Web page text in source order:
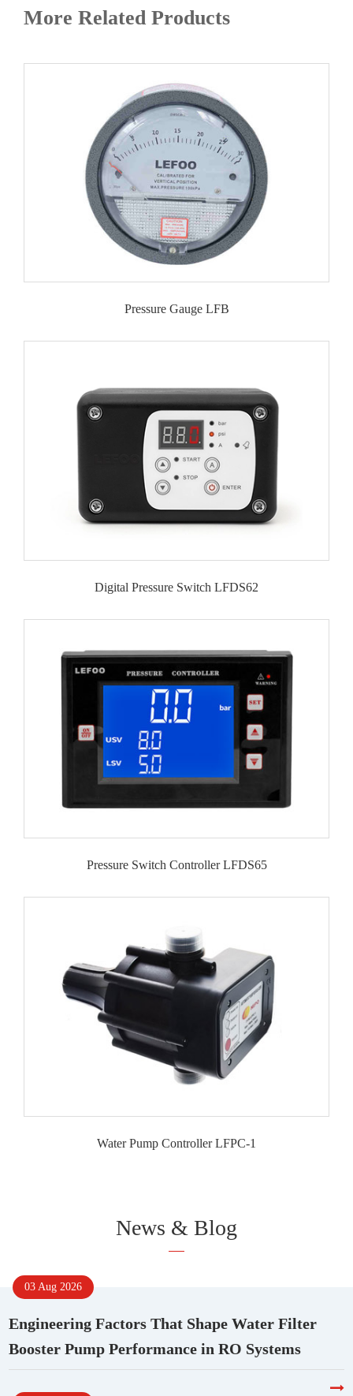
More Related Products
Pressure Gauge LFB
Digital Pressure Switch LFDS62
Pressure Switch Controller LFDS65
Water Pump Controller LFPC-1
News & Blog
03 Aug 2026
Engineering Factors That Shape Water Filter
Booster Pump Performance in RO Systems